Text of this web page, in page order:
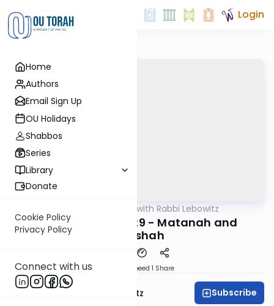
Home
Authors
Email Sign Up
OU Holidays
Shabbos
Series
Library
Donate
Cookie Policy
Privacy Policy
Connect with us
Login
Daf Yomi with Rabbi Lebowitz
Bava Basra Daf 129 - Matanah and
Yerushah
Speed 1 Share
Rabbi Aryeh Lebowitz Subscribe